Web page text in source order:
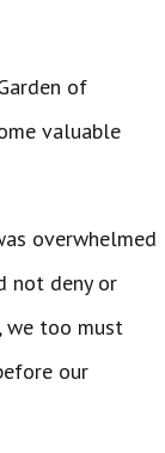
of
valuable
overwhelmed
not deny or
we too must
our